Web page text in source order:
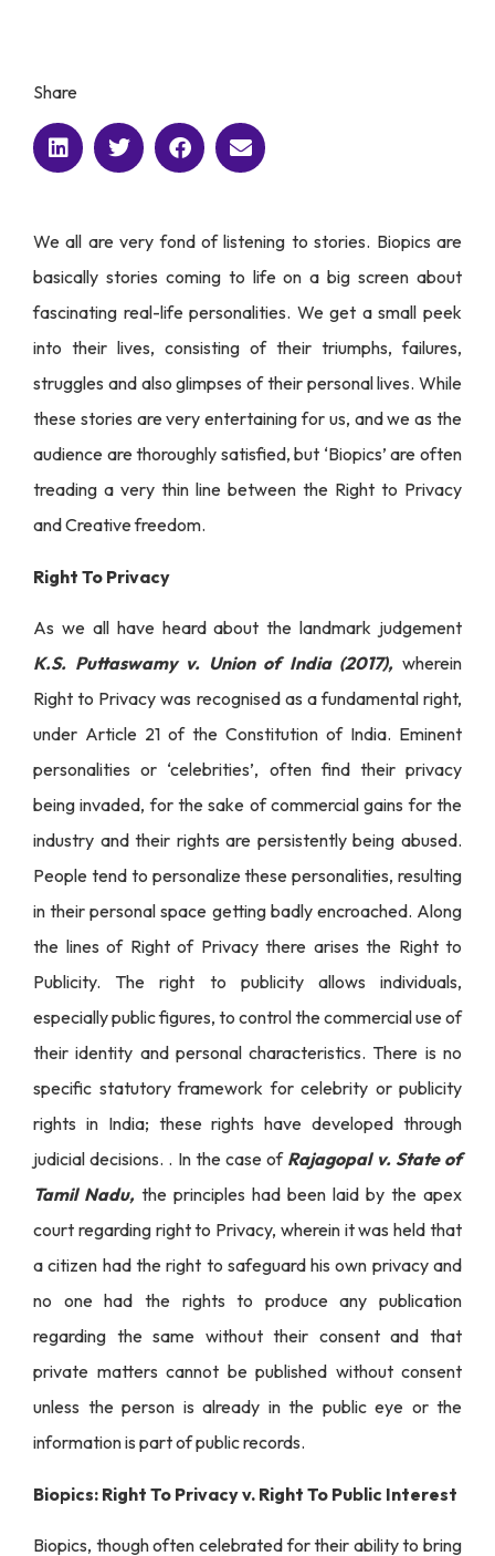
Share
We all are very fond of listening to stories. Biopics are
basically stories coming to life on a big screen about
fascinating real-life personalities. We get a small peek
into their lives, consisting of their triumphs, failures,
struggles and also glimpses of their personal lives. While
these stories are very entertaining for us, and we as the
audience are thoroughly satisfied, but ‘Biopics’ are often
treading a very thin line between the Right to Privacy
and Creative freedom.
Right To Privacy
As we all have heard about the landmark judgement
K.S. Puttaswamy v. Union of India (2017), wherein
Right to Privacy was recognised as a fundamental right,
under Article 21 of the Constitution of India. Eminent
personalities or ‘celebrities’, often find their privacy
being invaded, for the sake of commercial gains for the
industry and their rights are persistently being abused.
People tend to personalize these personalities, resulting
in their personal space getting badly encroached. Along
the lines of Right of Privacy there arises the Right to
Publicity. The right to publicity allows individuals,
especially public figures, to control the commercial use of
their identity and personal characteristics. There is no
specific statutory framework for celebrity or publicity
rights in India; these rights have developed through
judicial decisions. . In the case of Rajagopal v. State of
Tamil Nadu, the principles had been laid by the apex
court regarding right to Privacy, wherein it was held that
a citizen had the right to safeguard his own privacy and
no one had the rights to produce any publication
regarding the same without their consent and that
private matters cannot be published without consent
unless the person is already in the public eye or the
information is part of public records.
Biopics: Right To Privacy v. Right To Public Interest
Biopics, though often celebrated for their ability to bring